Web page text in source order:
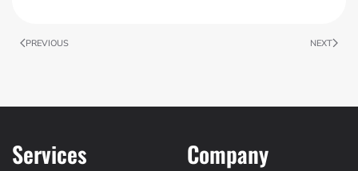
PREVIOUS NEXT
Services Company